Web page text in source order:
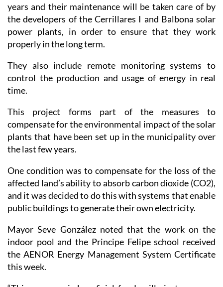
years and their maintenance will be taken care of by
the developers of the Cerrillares I and Balbona solar
power plants, in order to ensure that they work
properly in the long term.
They also include remote monitoring systems to
control the production and usage of energy in real
time.
This project forms part of the measures to
compensate for the environmental impact of the solar
plants that have been set up in the municipality over
the last few years.
One condition was to compensate for the loss of the
affected land’s ability to absorb carbon dioxide (CO2),
and it was decided to do this with systems that enable
public buildings to generate their own electricity.
Mayor Seve González noted that the work on the
indoor pool and the Principe Felipe school received
the AENOR Energy Management System Certificate
this week.